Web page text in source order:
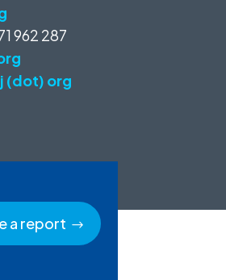
962 287
(dot) org
a report